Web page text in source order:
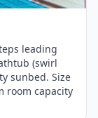
leading
(swirl
sunbed. Size
room capacity